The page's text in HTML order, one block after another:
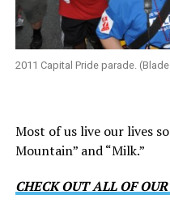
2011 Capital Pride parade.
Most of us live our lives
Mountain” and “Milk.”
CHECK OUT ALL OF